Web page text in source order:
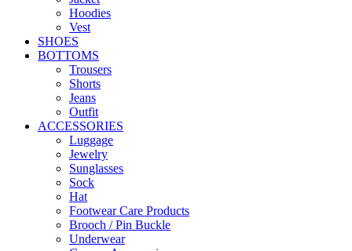
Hoodies
Vest
SHOES
BOTTOMS
Trousers
Shorts
Jeans
Outfit
ACCESSORIES
Luggage
Jewelry
Sunglasses
Sock
Hat
Footwear Care Products
Brooch / Pin Buckle
Underwear